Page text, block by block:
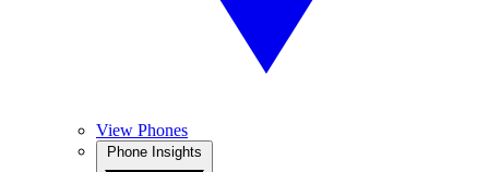
View Phones